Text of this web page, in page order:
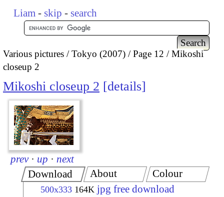
Liam - skip - search
Various pictures Tokyo (2007) Page 12
Mikoshi
closeup 2
Mikoshi closeup 2 details
prev · up · next
Download
500x333 164K jpg free download
About Colour